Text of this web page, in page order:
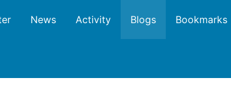
News Activity Blogs Bookmarks